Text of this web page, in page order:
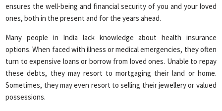
ensures the well-being and financial security of you and your loved
ones, both in the present and for the years ahead.
Many people in India lack knowledge about health insurance
options. When faced with illness or medical emergencies, they often
turn to expensive loans or borrow from loved ones. Unable to repay
these debts, they may resort to mortgaging their land or home.
Sometimes, they may even resort to selling their jewellery or valued
possessions.